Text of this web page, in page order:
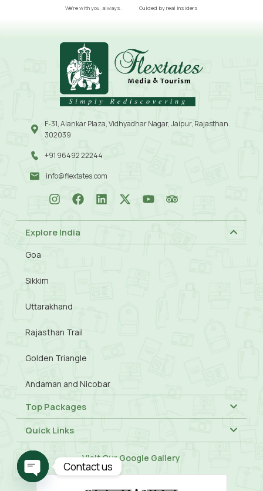
We’re with you, always. Guided by real insiders
F-31, Alankar Plaza, Vidhyadhar Nagar, Jaipur, Rajasthan.
302039
+91 96492 22244
info@flextates.com
Explore India
Goa
Sikkim
Uttarakhand
Rajasthan Trail
Golden Triangle
Andaman and Nicobar
Top Packages
Quick Links
Visit OurGoogle Gallery
Contact us